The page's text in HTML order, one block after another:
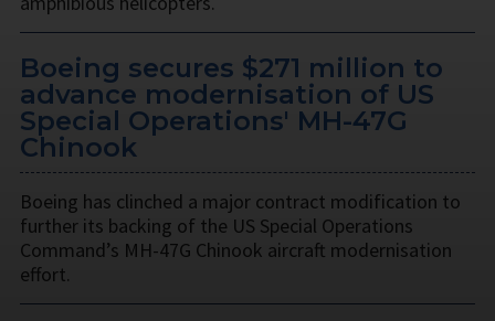
Boeing secures $271 million to
advance modernisation of US
Special Operations' MH-47G
Chinook
Boeing has clinched a major contract modification to
further its backing of the US Special Operations
Command’s MH-47G Chinook aircraft modernisation
effort.